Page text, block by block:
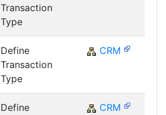
Transaction
Type
Define
Transaction
Type
CRM
Define
CRM